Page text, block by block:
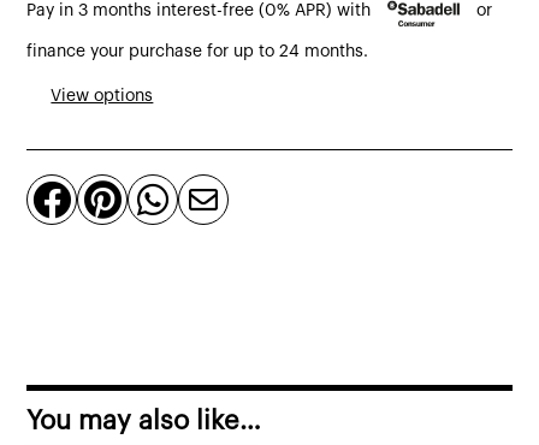
table
made
solid
teak
quantity
Pay in 3 months interest-free (0% APR) with or
finance your purchase for up to 24 months.
View options
   
You may also like…